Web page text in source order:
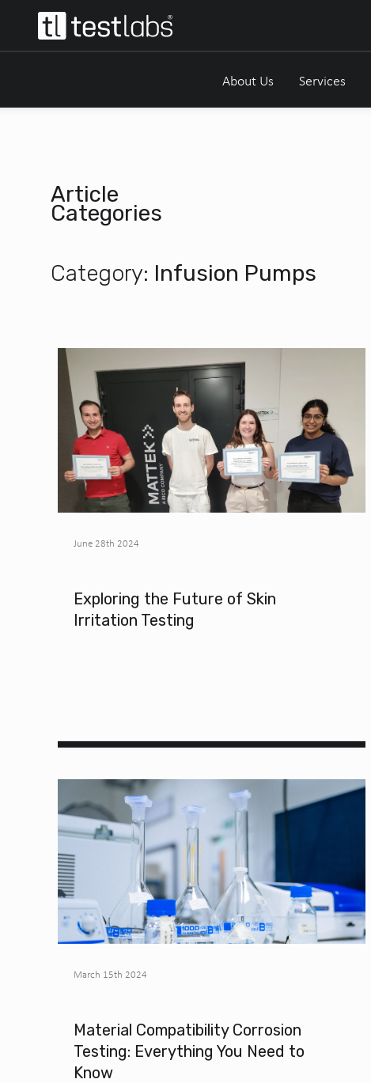
About Us Services
Article
Categories
Category: Infusion Pumps
June 28th 2024
Exploring the Future of Skin
Irritation Testing
March 15th 2024
Material Compatibility Corrosion
Testing: Everything You Need to
Know